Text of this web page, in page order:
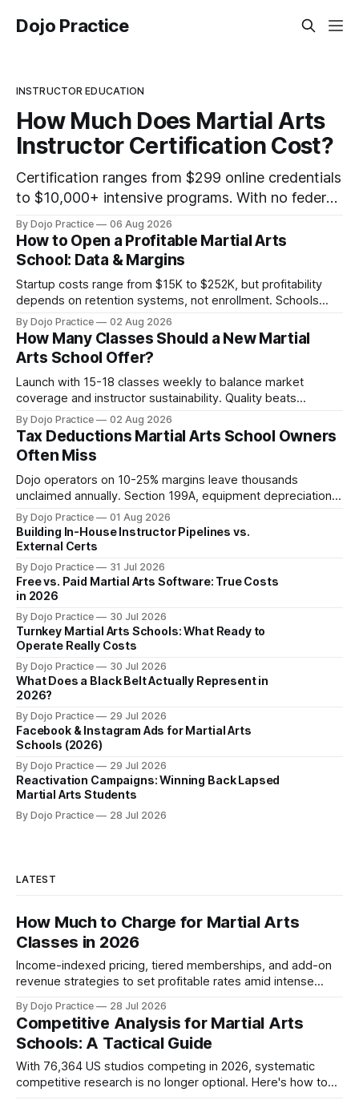
Dojo Practice
INSTRUCTOR EDUCATION
How Much Does Martial Arts
Instructor Certification Cost?
Certification ranges from $299 online credentials
to $10,000+ intensive programs. With no federal
licensing standard, understanding true ROI is
critical.
By Dojo Practice 06 Aug 2026
How to Open a Profitable Martial Arts
School: Data & Margins
Startup costs range from $15K to $252K, but profitability
depends on retention systems, not enrollment. Schools
boosting retention 5% gain 25-95% profit.
By Dojo Practice 02 Aug 2026
How Many Classes Should a New Martial
Arts School Offer?
Launch with 15-18 classes weekly to balance market
coverage and instructor sustainability. Quality beats
quantity: overscheduling kills retention and profit.
By Dojo Practice 02 Aug 2026
Tax Deductions Martial Arts School Owners
Often Miss
Dojo operators on 10-25% margins leave thousands
unclaimed annually. Section 199A, equipment depreciation,
home office, and insurance deductions require specialized
guidance.
By Dojo Practice 01 Aug 2026
Building In-House Instructor Pipelines vs.
External Certs
By Dojo Practice 31 Jul 2026
Free vs. Paid Martial Arts Software: True Costs
in 2026
By Dojo Practice 30 Jul 2026
Turnkey Martial Arts Schools: What Ready to
Operate Really Costs
By Dojo Practice 30 Jul 2026
What Does a Black Belt Actually Represent in
2026?
By Dojo Practice 29 Jul 2026
Facebook & Instagram Ads for Martial Arts
Schools (2026)
By Dojo Practice 29 Jul 2026
Reactivation Campaigns: Winning Back Lapsed
Martial Arts Students
By Dojo Practice 28 Jul 2026
LATEST
How Much to Charge for Martial Arts
Classes in 2026
Income-indexed pricing, tiered memberships, and add-on
revenue strategies to set profitable rates amid intense
By Dojo Practice 28 Jul 2026
Competitive Analysis for Martial Arts
Schools: A Tactical Guide
With 76,364 US studios competing in 2026, systematic
competitive research is no longer optional. Here's how to